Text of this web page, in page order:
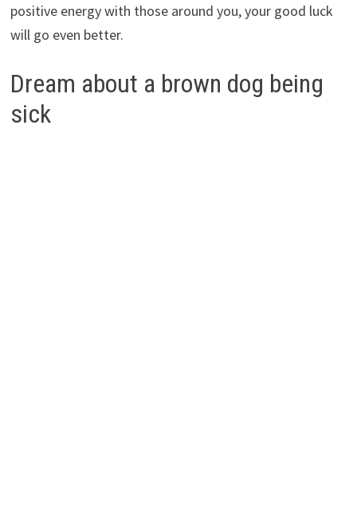
positive energy with those around you, your good luck
will go even better.
Dream about a brown dog being
sick